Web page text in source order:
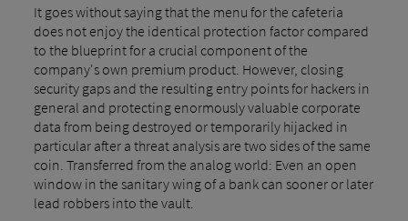
It goes without saying that the menu for the cafeteria
does not enjoy the identical protection factor compared
to the blueprint for a crucial component of the
company's own premium product. However, closing
security gaps and the resulting entry points for hackers in
general and protecting enormously valuable corporate
data from being destroyed or temporarily hijacked in
particular after a threat analysis are two sides of the same
coin. Transferred from the analog world: Even an open
window in the sanitary wing of a bank can sooner or later
lead robbers into the vault.